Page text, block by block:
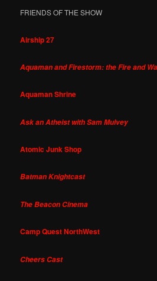
FRIENDS OF THE SHOW
Airship 27
Aquaman and Firestorm: the Fire and
Aquaman Shrine
Ask an Atheist with Sam Mulvey
Atomic Junk Shop
Batman Knightcast
The Beacon Cinema
Camp Quest NorthWest
Cheers Cast